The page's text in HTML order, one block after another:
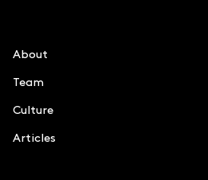
About
Team
Culture
Articles